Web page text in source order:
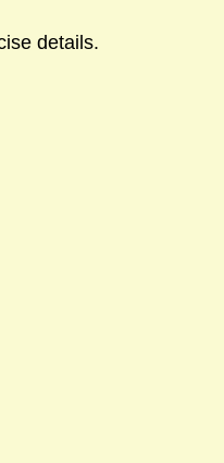
details.